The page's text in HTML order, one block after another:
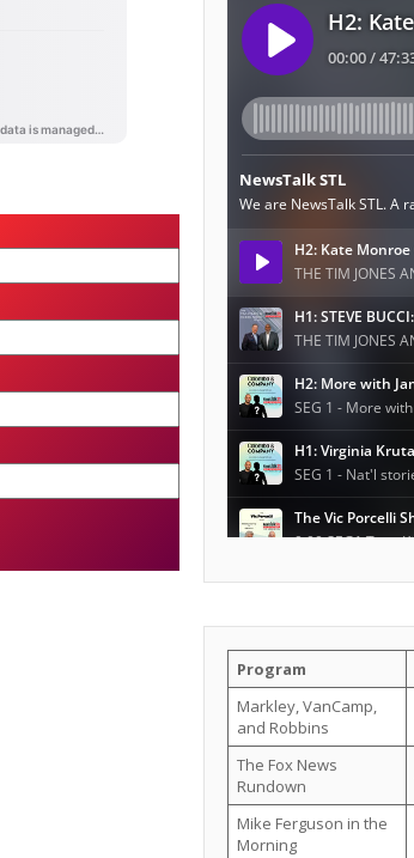
Program
Markley, VanCamp,
and Robbins
The Fox News
Rundown
Mike Ferguson in the
Morning